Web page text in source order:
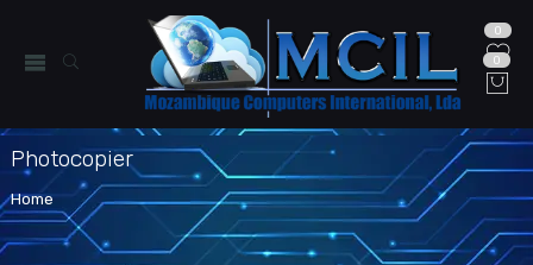
0
0
Photocopier
Home